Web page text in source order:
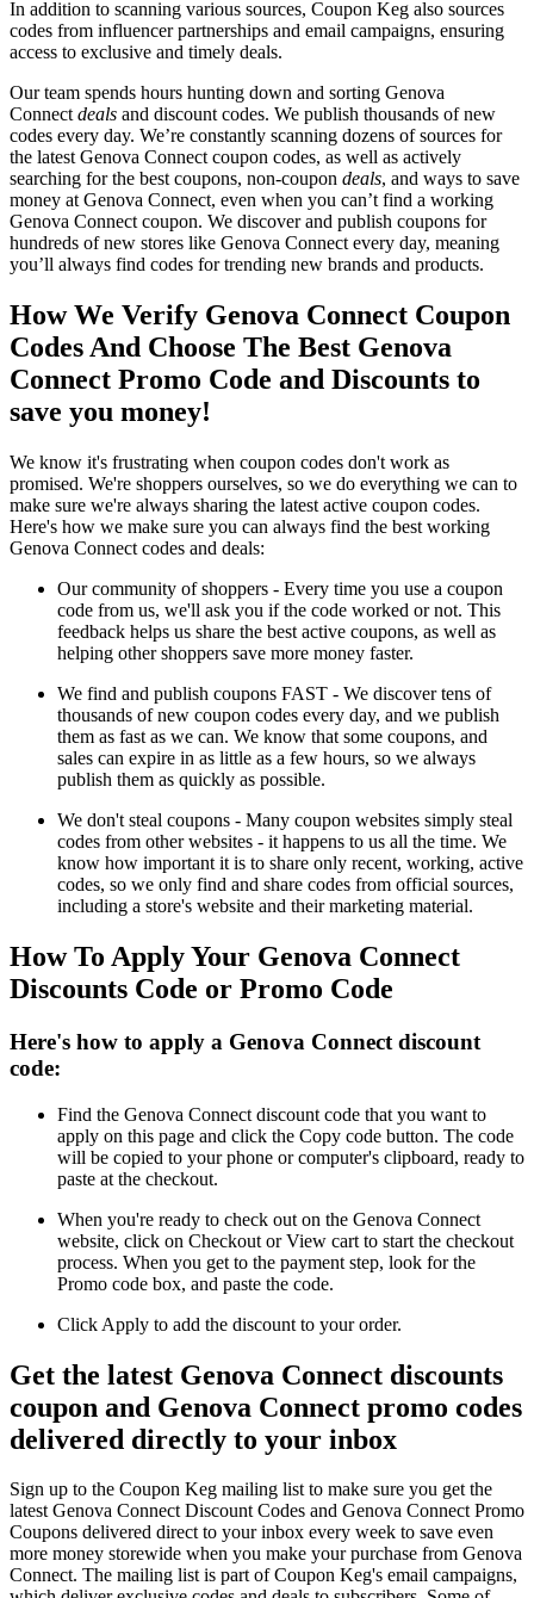
In addition to scanning various sources, Coupon Keg also sources
codes from influencer partnerships and email campaigns, ensuring
access to exclusive and timely deals.
Our team spends hours hunting down and sorting Genova
Connect deals and discount codes. We publish thousands of new
codes every day. We’re constantly scanning dozens of sources for
the latest Genova Connect coupon codes, as well as actively
searching for the best coupons, non-coupon deals, and ways to save
money at Genova Connect, even when you can’t find a working
Genova Connect coupon. We discover and publish coupons for
hundreds of new stores like Genova Connect every day, meaning
you’ll always find codes for trending new brands and products.
How We Verify Genova Connect Coupon
Codes And Choose The Best Genova
Connect Promo Code and Discounts to
save you money!
We know it's frustrating when coupon codes don't work as
promised. We're shoppers ourselves, so we do everything we can to
make sure we're always sharing the latest active coupon codes.
Here's how we make sure you can always find the best working
Genova Connect codes and deals:
Our community of shoppers - Every time you use a coupon
code from us, we'll ask you if the code worked or not. This
feedback helps us share the best active coupons, as well as
helping other shoppers save more money faster.
We find and publish coupons FAST - We discover tens of
thousands of new coupon codes every day, and we publish
them as fast as we can. We know that some coupons, and
sales can expire in as little as a few hours, so we always
publish them as quickly as possible.
We don't steal coupons - Many coupon websites simply steal
codes from other websites - it happens to us all the time. We
know how important it is to share only recent, working, active
codes, so we only find and share codes from official sources,
including a store's website and their marketing material.
How To Apply Your Genova Connect
Discounts Code or Promo Code
Here's how to apply a Genova Connect discount
code:
Find the Genova Connect discount code that you want to
apply on this page and click the Copy code button. The code
will be copied to your phone or computer's clipboard, ready to
paste at the checkout.
When you're ready to check out on the Genova Connect
website, click on Checkout or View cart to start the checkout
process. When you get to the payment step, look for the
Promo code box, and paste the code.
Click Apply to add the discount to your order.
Get the latest Genova Connect discounts
coupon and Genova Connect promo codes
delivered directly to your inbox
Sign up to the Coupon Keg mailing list to make sure you get the
latest Genova Connect Discount Codes and Genova Connect Promo
Coupons delivered direct to your inbox every week to save even
more money storewide when you make your purchase from Genova
Connect. The mailing list is part of Coupon Keg's email campaigns,